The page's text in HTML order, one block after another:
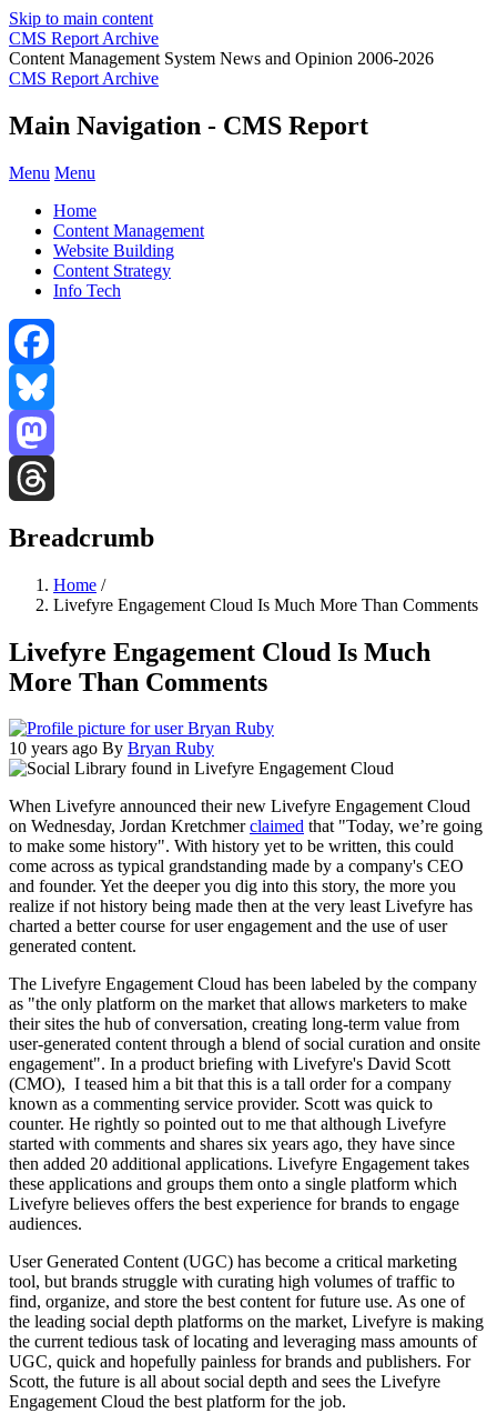
Skip to main content
CMS Report Archive
Content Management System News and Opinion 2006-2026
CMS Report Archive
Main Navigation - CMS Report
Menu Menu
Home
Content Management
Website Building
Content Strategy
Info Tech
Facebook
Bluesky
Mastodon
Breadcrumb
Home /
Livefyre Engagement Cloud Is Much More Than Comments
Livefyre Engagement Cloud Is Much
More Than Comments
10 years ago By Bryan Ruby
When Livefyre announced their new Livefyre Engagement Cloud
on Wednesday, Jordan Kretchmerclaimed that "Today, we’re going
to make some history". With history yet to be written, this could
come across as typical grandstanding made by a company's CEO
and founder. Yet the deeper you dig into this story, the more you
realize if not history being made then at the very least Livefyre has
charted a better course for user engagement and the use of user
generated content.
The Livefyre Engagement Cloud has been labeled by the company
as "the only platform on the market that allows marketers to make
their sites the hub of conversation, creating long-term value from
user-generated content through a blend of social curation and onsite
engagement". In a product briefing with Livefyre's David Scott
(CMO), I teased him a bit that this is a tall order for a company
known as a commenting service provider. Scott was quick to
counter. He rightly so pointed out to me that although Livefyre
started with comments and shares six years ago, they have since
then added 20 additional applications. Livefyre Engagement takes
these applications and groups them onto a single platform which
Livefyre believes offers the best experience for brands to engage
audiences.
User Generated Content (UGC) has become a critical marketing
tool, but brands struggle with curating high volumes of traffic to
find, organize, and store the best content for future use. As one of
the leading social depth platforms on the market, Livefyre is making
the current tedious task of locating and leveraging mass amounts of
UGC, quick and hopefully painless for brands and publishers. For
Scott, the future is all about social depth and sees the Livefyre
Engagement Cloud the best platform for the job.